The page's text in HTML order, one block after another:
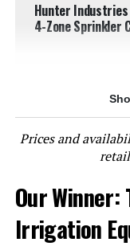
Hunter Industries
4-Zone Sprinkler
Imolaza ET
WiFi Sprinkler
Prices and
Our
Irrigation